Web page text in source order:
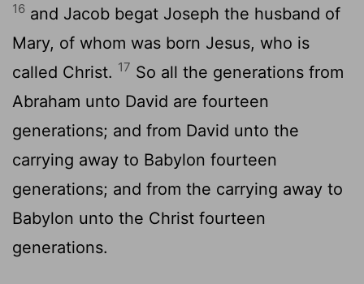
16 and Jacob begat Joseph the husband of
Mary, of whom was born Jesus, who is
called Christ. 17 So all the generations from
Abraham unto David are fourteen
generations; and from David unto the
carrying away to Babylon fourteen
generations; and from the carrying away to
Babylon unto the Christ fourteen
generations.